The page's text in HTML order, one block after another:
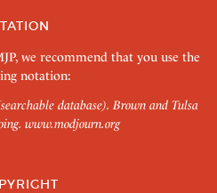
we recommend that you use the
notation:
database). Brown and Tulsa
www.modjourn.org